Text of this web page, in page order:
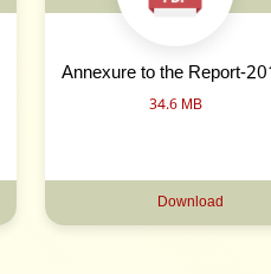
Annexure to the Report-
34.6 MB
Download